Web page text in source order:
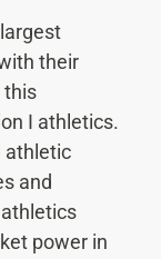
their
this
I athletics.
athletic
and
power in